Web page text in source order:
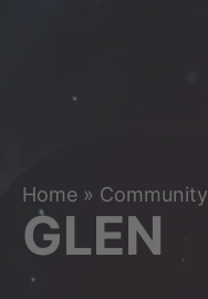
Home » Community
GLEN